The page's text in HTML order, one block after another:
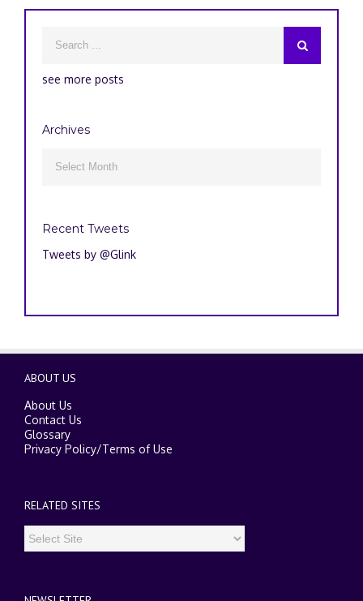
see more posts
Archives
Recent Tweets
Tweets by @Glink
ABOUT US
About Us
Contact Us
Glossary
Privacy Policy/Terms of Use
RELATED SITES